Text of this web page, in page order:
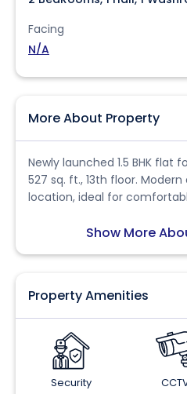
Facing
N/A
More About Property
Newly launched 1.5 BHK flat
527 sq. ft., 13th floor.
location, ideal for
Show More
Property Amenities
Security